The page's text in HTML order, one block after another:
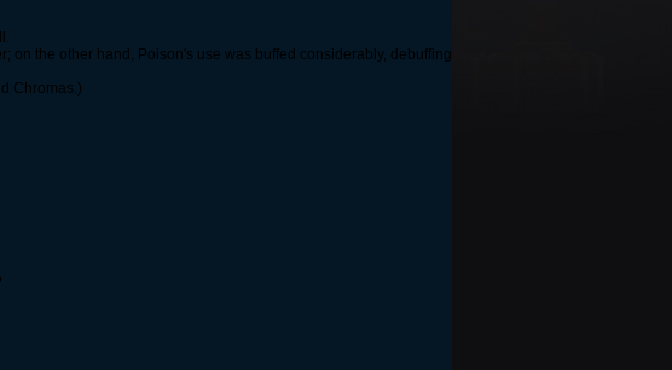
on the other hand, Poison's use was buffed considerably, debuffing
Chromas.)